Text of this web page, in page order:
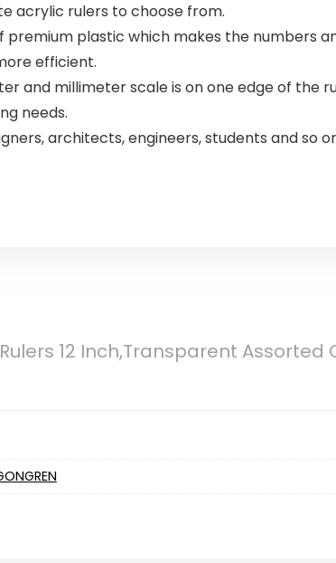
acrylic rulers to choose from.
plastic which makes the numbers
efficient.
and millimeter scale is on one edge of the
needs.
architects, engineers, students and so
12 Inch,Transparent Assorted